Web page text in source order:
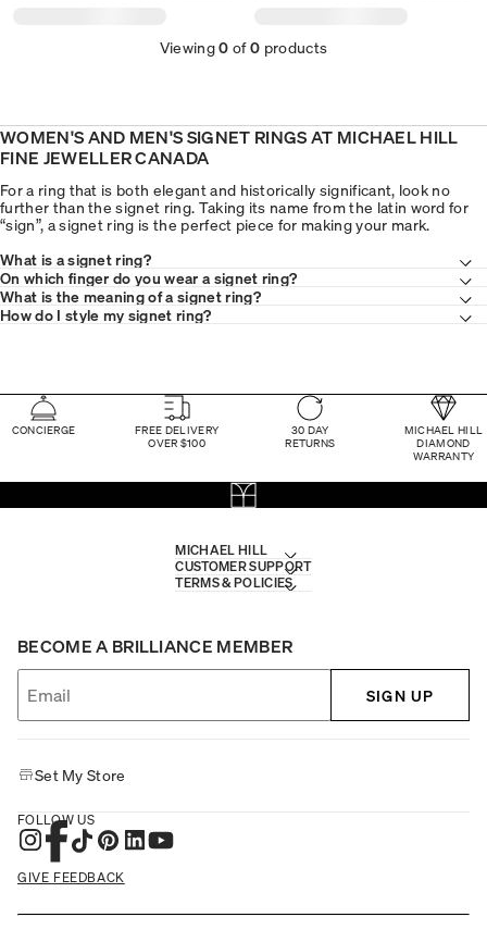
Viewing0 of0 products
WOMEN'S AND MEN'S SIGNET RINGS AT MICHAEL HILL
FINE JEWELLER CANADA
For a ring that is both elegant and historically significant, look no
further than the signet ring. Taking its name from the latin word for
“sign”, a signet ring is the perfect piece for making your mark.
What is a signet ring?
On which finger do you wear a signet ring?
What is the meaning of a signet ring?
How do I style my signet ring?
CONCIERGE
FREE DELIVERY
OVER $100
30 DAY
RETURNS
MICHAEL HILL
DIAMOND
WARRANTY
MICHAEL HILL
CUSTOMER SUPPORT
TERMS & POLICIES
BECOME A BRILLIANCE MEMBER
SIGN UP
Set My Store
FOLLOW US
GIVE FEEDBACK